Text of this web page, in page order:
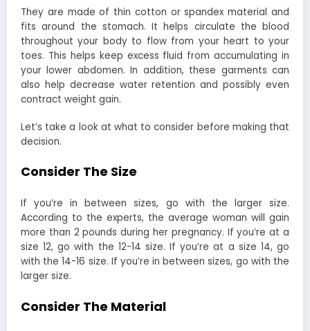
They are made of thin cotton or spandex material and
fits around the stomach. It helps circulate the blood
throughout your body to flow from your heart to your
toes. This helps keep excess fluid from accumulating in
your lower abdomen. In addition, these garments can
also help decrease water retention and possibly even
contract weight gain.
Let’s take a look at what to consider before making that
decision.
Consider The Size
If you’re in between sizes, go with the larger size.
According to the experts, the average woman will gain
more than 2 pounds during her pregnancy. If you’re at a
size 12, go with the 12-14 size. If you’re at a size 14, go
with the 14-16 size. If you’re in between sizes, go with the
larger size.
Consider The Material